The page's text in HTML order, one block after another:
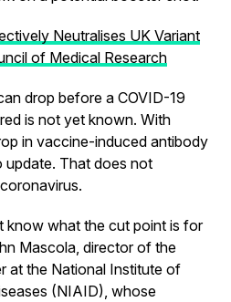
Neutralises UK Variant
of Medical Research
drop before a COVID-19
is not yet known. With
in vaccine-induced antibody
update. That does not
know what the cut point is for
Mascola, director of the
at the National Institute of
(NIAID), whose